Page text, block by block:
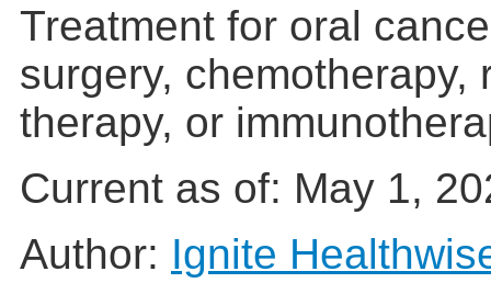
Treatment for oral
surgery, chemotherapy,
therapy, or
Current as of: May 1,
Author: Ignite